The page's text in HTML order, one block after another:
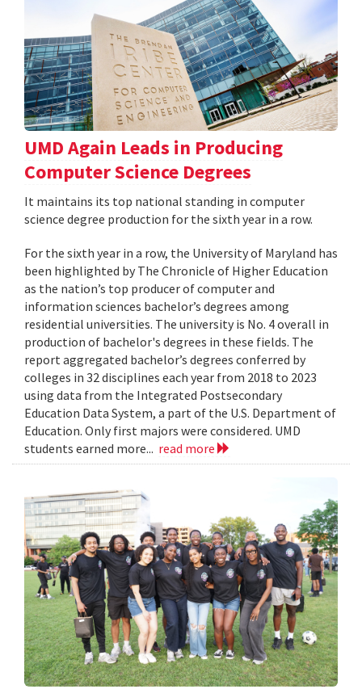
UMD Again Leads in Producing
Computer Science Degrees
It maintains its top national standing in computer
science degree production for the sixth year in a row.
For the sixth year in a row, the University of Maryland has
been highlighted by The Chronicle of Higher Education
as the nation’s top producer of computer and
information sciences bachelor’s degrees among
residential universities. The university is No. 4 overall in
production of bachelor's degrees in these fields. The
report aggregated bachelor’s degrees conferred by
colleges in 32 disciplines each year from 2018 to 2023
using data from the Integrated Postsecondary
Education Data System, a part of the U.S. Department of
Education. Only first majors were considered. UMD
students earned more... read more